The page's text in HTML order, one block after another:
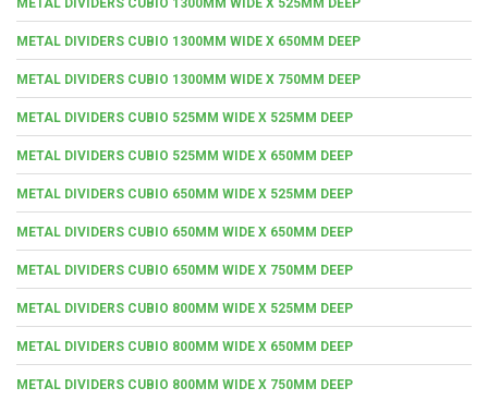
METAL DIVIDERS CUBIO 1300MM WIDE X 650MM DEEP
METAL DIVIDERS CUBIO 1300MM WIDE X 750MM DEEP
METAL DIVIDERS CUBIO 525MM WIDE X 525MM DEEP
METAL DIVIDERS CUBIO 525MM WIDE X 650MM DEEP
METAL DIVIDERS CUBIO 650MM WIDE X 525MM DEEP
METAL DIVIDERS CUBIO 650MM WIDE X 650MM DEEP
METAL DIVIDERS CUBIO 650MM WIDE X 750MM DEEP
METAL DIVIDERS CUBIO 800MM WIDE X 525MM DEEP
METAL DIVIDERS CUBIO 800MM WIDE X 650MM DEEP
METAL DIVIDERS CUBIO 800MM WIDE X 750MM DEEP